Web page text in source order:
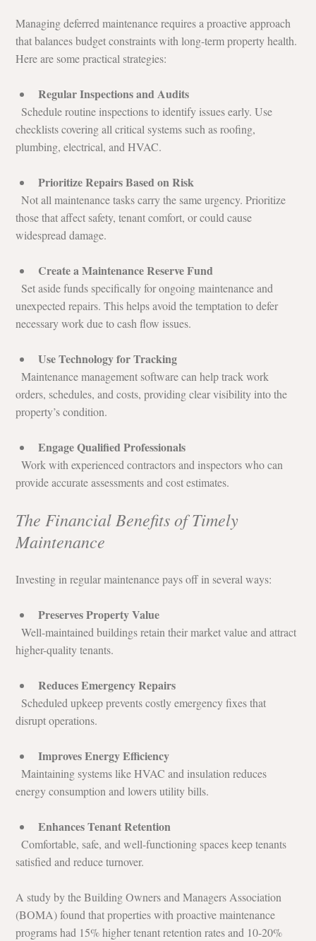
Managing deferred maintenance requires a proactive approach
that balances budget constraints with long-term property health.
Here are some practical strategies:
Regular Inspections and Audits
  Schedule routine inspections to identify issues early. Use
checklists covering all critical systems such as roofing,
plumbing, electrical, and HVAC.
Prioritize Repairs Based on Risk
  Not all maintenance tasks carry the same urgency. Prioritize
those that affect safety, tenant comfort, or could cause
widespread damage.
Create a Maintenance Reserve Fund
  Set aside funds specifically for ongoing maintenance and
unexpected repairs. This helps avoid the temptation to defer
necessary work due to cash flow issues.
Use Technology for Tracking
  Maintenance management software can help track work
orders, schedules, and costs, providing clear visibility into the
property’s condition.
Engage Qualified Professionals
  Work with experienced contractors and inspectors who can
provide accurate assessments and cost estimates.
The Financial Benefits of Timely
Maintenance
Investing in regular maintenance pays off in several ways:
Preserves Property Value
  Well-maintained buildings retain their market value and attract
higher-quality tenants.
Reduces Emergency Repairs
  Scheduled upkeep prevents costly emergency fixes that
disrupt operations.
Improves Energy Efficiency
  Maintaining systems like HVAC and insulation reduces
energy consumption and lowers utility bills.
Enhances Tenant Retention
  Comfortable, safe, and well-functioning spaces keep tenants
satisfied and reduce turnover.
A study by the Building Owners and Managers Association
(BOMA) found that properties with proactive maintenance
programs had 15% higher tenant retention rates and 10-20%